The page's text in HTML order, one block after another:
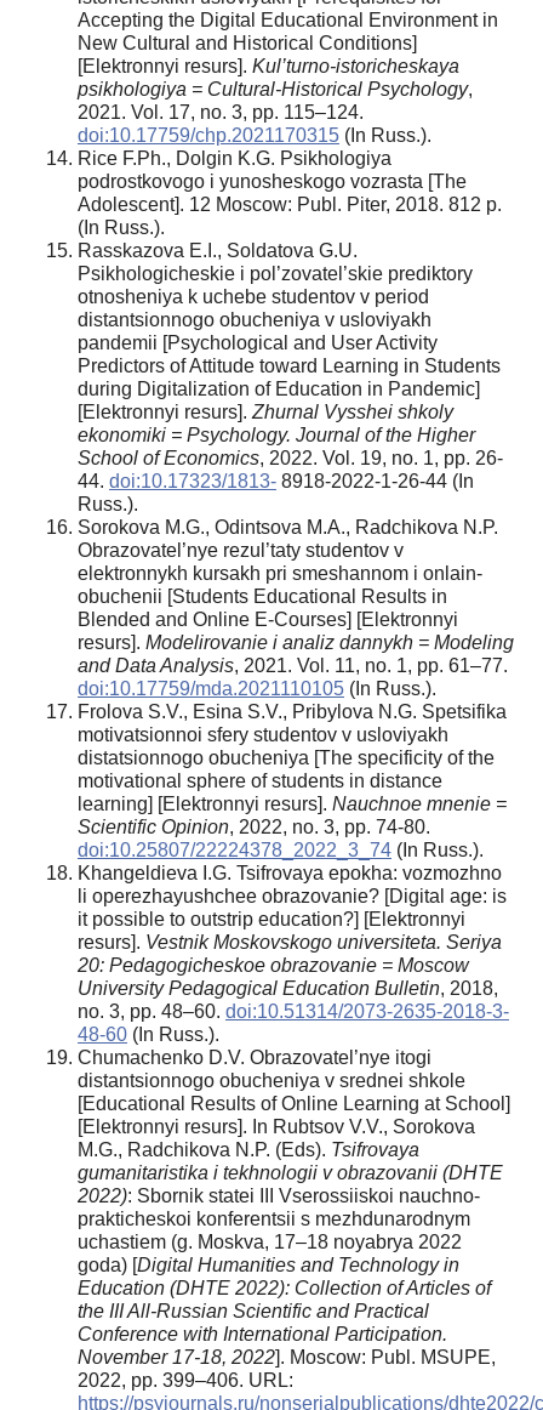
Accepting the Digital Educational Environment in
New Cultural and Historical Conditions]
[Elektronnyi resurs]. Kul’turno-istoricheskaya
psikhologiya = Cultural-Historical Psychology,
2021. Vol. 17, no. 3, pp. 115–124.
doi:10.17759/chp.2021170315 (In Russ.).
Rice F.Ph., Dolgin K.G. Psikhologiya
podrostkovogo i yunosheskogo vozrasta [The
Adolescent]. 12 Moscow: Publ. Piter, 2018. 812 p.
(In Russ.).
Rasskazova E.I., Soldatova G.U.
Psikhologicheskie i pol’zovatel’skie prediktory
otnosheniya k uchebe studentov v period
distantsionnogo obucheniya v usloviyakh
pandemii [Psychological and User Activity
Predictors of Attitude toward Learning in Students
during Digitalization of Education in Pandemic]
[Elektronnyi resurs]. Zhurnal Vysshei shkoly
ekonomiki = Psychology. Journal of the Higher
School of Economics, 2022. Vol. 19, no. 1, pp. 26-
44. doi:10.17323/1813- 8918-2022-1-26-44 (In
Russ.).
Sorokova M.G., Odintsova M.A., Radchikova N.P.
Obrazovatel’nye rezul’taty studentov v
elektronnykh kursakh pri smeshannom i onlain-
obuchenii [Students Educational Results in
Blended and Online E-Courses] [Elektronnyi
resurs]. Modelirovanie i analiz dannykh = Modeling
and Data Analysis, 2021. Vol. 11, no. 1, pp. 61–77.
doi:10.17759/mda.2021110105 (In Russ.).
Frolova S.V., Esina S.V., Pribylova N.G. Spetsifika
motivatsionnoi sfery studentov v usloviyakh
distatsionnogo obucheniya [The specificity of the
motivational sphere of students in distance
learning] [Elektronnyi resurs]. Nauchnoe mnenie =
Scientific Opinion, 2022, no. 3, pp. 74-80.
doi:10.25807/22224378_2022_3_74 (In Russ.).
Khangeldieva I.G. Tsifrovaya epokha: vozmozhno
li operezhayushchee obrazovanie? [Digital age: is
it possible to outstrip education?] [Elektronnyi
resurs]. Vestnik Moskovskogo universiteta. Seriya
20: Pedagogicheskoe obrazovanie = Moscow
University Pedagogical Education Bulletin, 2018,
no. 3, pp. 48–60. doi:10.51314/2073-2635-2018-3-
48-60 (In Russ.).
Chumachenko D.V. Obrazovatel’nye itogi
distantsionnogo obucheniya v srednei shkole
[Educational Results of Online Learning at School]
[Elektronnyi resurs]. In Rubtsov V.V., Sorokova
M.G., Radchikova N.P. (Eds). Tsifrovaya
gumanitaristika i tekhnologii v obrazovanii (DHTE
2022): Sbornik statei III Vserossiiskoi nauchno-
prakticheskoi konferentsii s mezhdunarodnym
uchastiem (g. Moskva, 17–18 noyabrya 2022
goda) [Digital Humanities and Technology in
Education (DHTE 2022): Collection of Articles of
the III All-Russian Scientific and Practical
Conference with International Participation.
November 17-18, 2022]. Moscow: Publ. MSUPE,
2022, pp. 399–406. URL:
https://psyjournals.ru/nonserialpublications/